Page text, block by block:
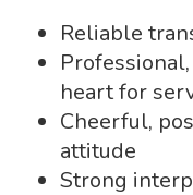
Reliable
heart for
Cheerful,
attitude
Strong